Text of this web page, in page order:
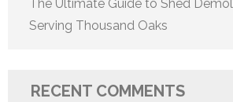
The Ultimate Guide to Shed
Serving Thousand Oaks
RECENT COMMENTS